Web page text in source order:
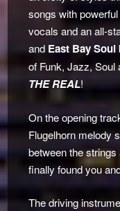
songs with
vocals and an all-
and East Bay Soul
of Funk, Jazz, Soul
THE REAL!
On the opening
Flugelhorn melody
between the
finally found you
The driving